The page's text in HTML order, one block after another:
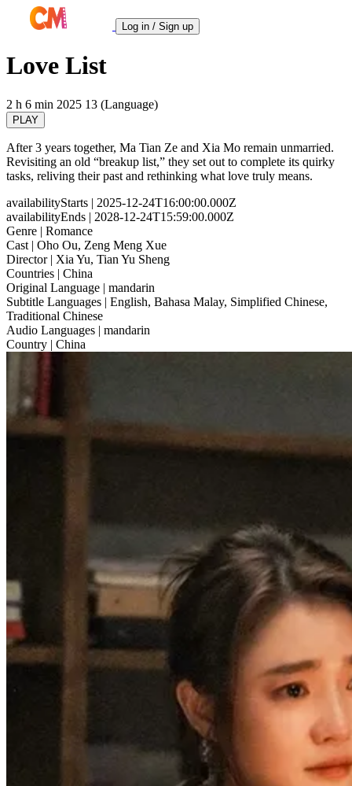
Log in / Sign up
Love List
2 h 6 min 2025 13 (Language)
PLAY
After 3 years together, Ma Tian Ze and Xia Mo remain unmarried.
Revisiting an old “breakup list,” they set out to complete its quirky
tasks, reliving their past and rethinking what love truly means.
availabilityStarts | 2025-12-24T16:00:00.000Z
availabilityEnds | 2028-12-24T15:59:00.000Z
Genre | Romance
Cast | Oho Ou, Zeng Meng Xue
Director| Xia Yu, Tian Yu Sheng
Countries | China
Original Language | mandarin
Subtitle Languages | English, Bahasa Malay, Simplified Chinese,
Traditional Chinese
Audio Languages | mandarin
Country | China